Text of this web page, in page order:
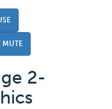
MUTE
2-